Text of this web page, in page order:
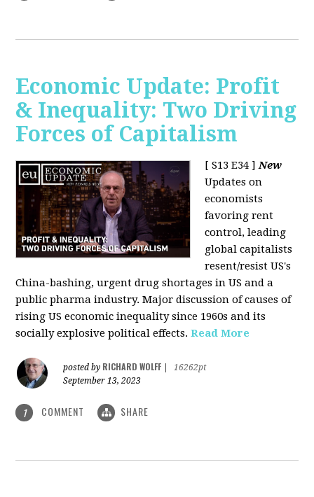
Economic Update: Profit
& Inequality: Two Driving
Forces of Capitalism
[ S13 E34 ]New
Updates on
economists
favoring rent
control, leading
global capitalists
resent/resist US's
China-bashing, urgent drug shortages in US and a
public pharma industry. Major discussion of causes of
rising US economic inequality since 1960s and its
socially explosive political effects. Read More
posted by RICHARD WOLFF
16262pt
September 13, 2023
1 COMMENT SHARE